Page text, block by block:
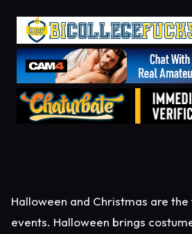
Halloween and Christmas are
events. Halloween brings